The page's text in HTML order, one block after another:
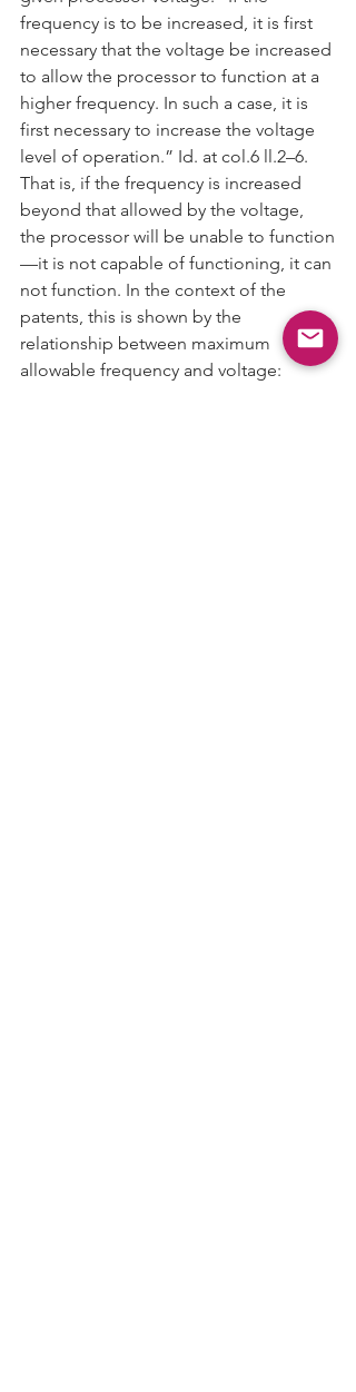
frequency is to be increased, it is first
necessary that the voltage be increased
to allow the processor to function at a
higher frequency. In such a case, it is
first necessary to increase the voltage
level of operation.” Id. at col.6 ll.2–6.
That is, if the frequency is increased
beyond that allowed by the voltage,
the processor will be unable to function
—it is not capable of functioning, it can
not function. In the context of the
patents, this is shown by the
relationship between maximum
allowable frequency and voltage: